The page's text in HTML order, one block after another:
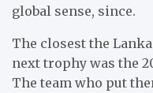
global sense, since.
The closest the
next trophy was the
The team who put